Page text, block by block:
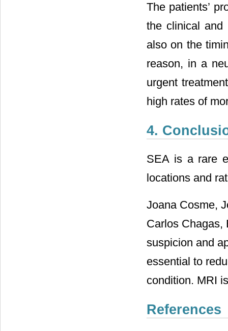
The patients’
the clinical and
also on the
reason, in a
urgent
high rates of
4.
SEA is a rare
locations and
Joana Cosme,
Carlos Chagas,
suspicion and
essential to
condition. MRI
References